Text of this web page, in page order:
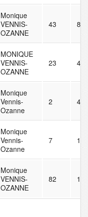
Monique
VENNIS-
OZANNE
43 81
MONIQUE
VENNIS-
OZANNE
23 46
Monique
Vennis-
Ozanne
2 43
Monique
Vennis-
Ozanne
7 133
Monique
VENNIS-
OZANNE
82 150